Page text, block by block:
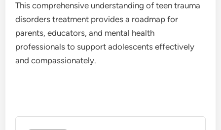
This comprehensive understanding of teen trauma
disorders treatment provides a roadmap for
parents, educators, and mental health
professionals to support adolescents effectively
and compassionately.